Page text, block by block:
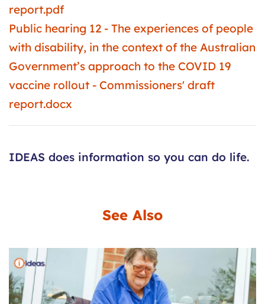
report.pdf
Public hearing 12 - The experiences of people
with disability, in the context of the Australian
Government’s approach to the COVID 19
vaccine rollout - Commissioners' draft
report.docx
IDEAS does information so you can do life.
See Also